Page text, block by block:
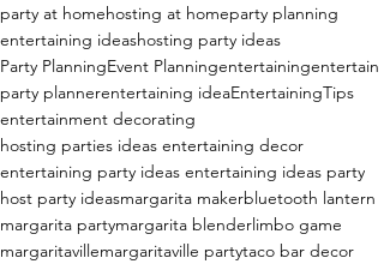
party at homehosting at homeparty planning
entertaining ideashosting party ideas
Party PlanningEvent Planningentertainingentertain
party plannerentertaining ideaEntertainingTips
entertainment decorating
hosting parties ideas entertaining decor
entertaining party ideas entertaining ideas party
host party ideasmargarita makerbluetooth lantern
margarita partymargarita blenderlimbo game
margaritavillemargaritaville partytaco bar decor